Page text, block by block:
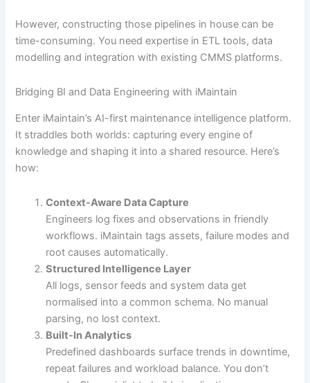
However, constructing those pipelines in house can be
time-consuming. You need expertise in ETL tools, data
modelling and integration with existing CMMS platforms.
Bridging BI and Data Engineering with iMaintain
Enter iMaintain’s AI-first maintenance intelligence platform.
It straddles both worlds: capturing every engine of
knowledge and shaping it into a shared resource. Here’s
how:
Context-Aware Data Capture
Engineers log fixes and observations in friendly
workflows. iMaintain tags assets, failure modes and
root causes automatically.
Structured Intelligence Layer
All logs, sensor feeds and system data get
normalised into a common schema. No manual
parsing, no lost context.
Built-In Analytics
Predefined dashboards surface trends in downtime,
repeat failures and workload balance. You don’t